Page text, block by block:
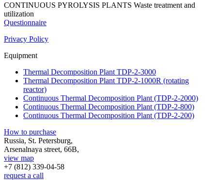
CONTINUOUS PYROLYSIS PLANTS Waste treatment and
utilization
Questionnaire
Privacy Policy
Equipment
Thermal Decomposition Plant TDP-2-3000
Thermal Decomposition Plant TDP-2-1000R (rotating
reactor)
Continuous Thermal Decomposition Plant (TDP-2-2000)
Continuous Thermal Decomposition Plant (TDP-2-800)
Continuous Thermal Decomposition Plant (TDP-2-200)
How to purchase
Russia, St. Petersburg,
Arsenalnaya street, 66B,
view map
+7 (812) 339-04-58
request a call